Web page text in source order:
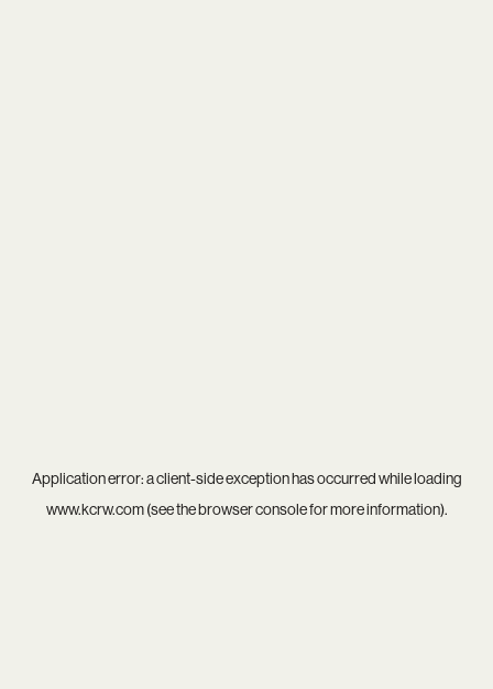
Application error: aclient-side exception has occurred while loading
www.kcrw.com(see thebrowser consolefor more information).